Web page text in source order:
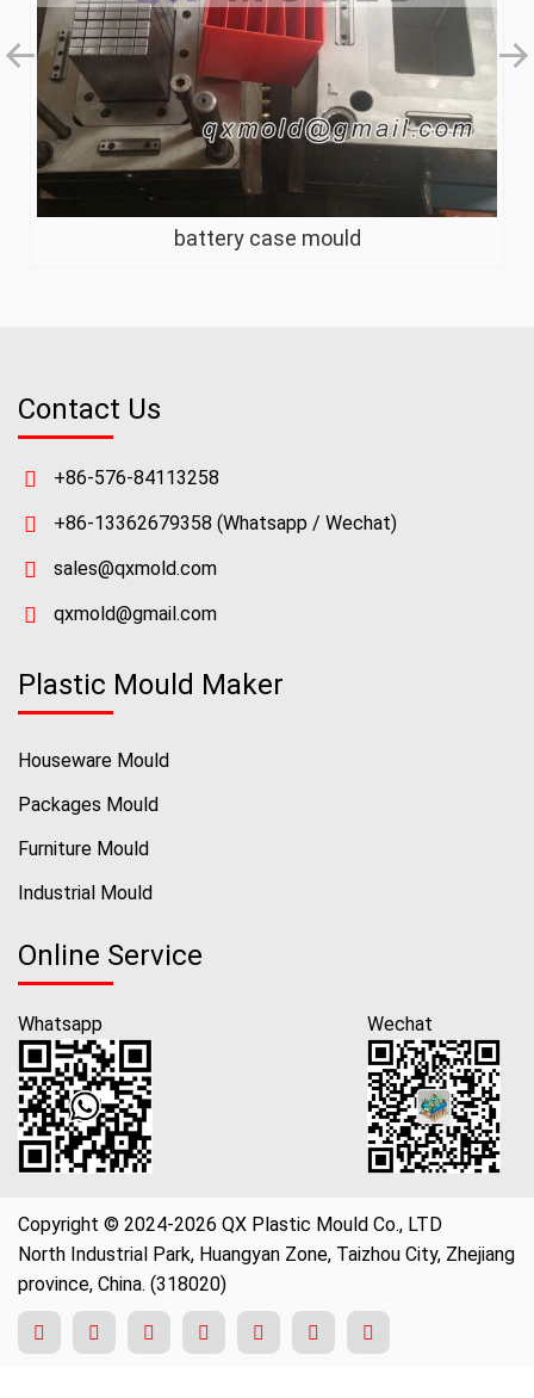
battery case mould
Contact Us
+86-576-84113258
+86-13362679358 (Whatsapp / Wechat)
sales@qxmold.com
qxmold@gmail.com
Plastic Mould Maker
Houseware Mould
Packages Mould
Furniture Mould
Industrial Mould
Online Service
Whatsapp Wechat
Copyright © 2024-2026 QX Plastic Mould Co., LTD
North Industrial Park, Huangyan Zone, Taizhou City, Zhejiang
province, China. (318020)